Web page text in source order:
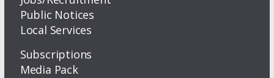
Public Notices
Local Services
Subscriptions
Media Pack